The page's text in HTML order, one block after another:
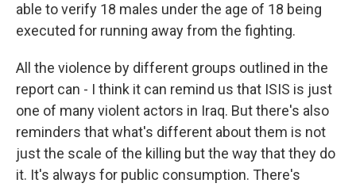
able to verify 18 males under the age of 18 being
executed for running away from the fighting.
All the violence by different groups outlined in the
report can - I think it can remind us that ISIS is just
one of many violent actors in Iraq. But there's also
reminders that what's different about them is not
just the scale of the killing but the way that they do
it. It's always for public consumption. There's